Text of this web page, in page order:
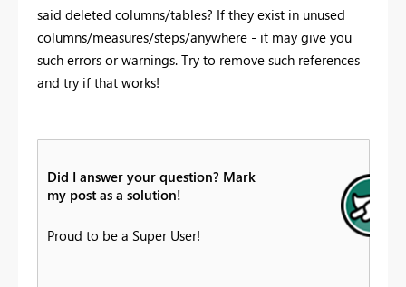
said deleted columns/tables? If they exist in unused
columns/measures/steps/anywhere - it may give you
such errors or warnings. Try to remove such references
and try if that works!
Did I answer your question? Mark
my post as a solution!
Proud to be a Super User!